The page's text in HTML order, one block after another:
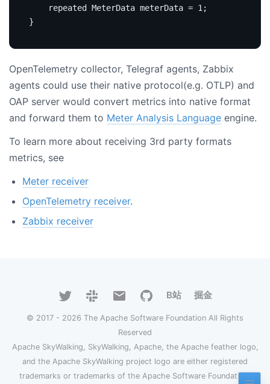
repeated MeterData meterData = 1 ;
}
OpenTelemetry collector, Telegraf agents, Zabbix
agents could use their native protocol(e.g. OTLP) and
OAP server would convert metrics into native format
and forward them to Meter Analysis Language engine.
To learn more about receiving 3rd party formats
metrics, see
Meter receiver
OpenTelemetry receiver.
Zabbix receiver
B站 掘金
© 2017 - 2026 The Apache Software Foundation All Rights
Reserved
Apache SkyWalking, SkyWalking, Apache, the Apache feather logo,
and the Apache SkyWalking project logo are either registered
trademarks or trademarks of the Apache Software Foundation.